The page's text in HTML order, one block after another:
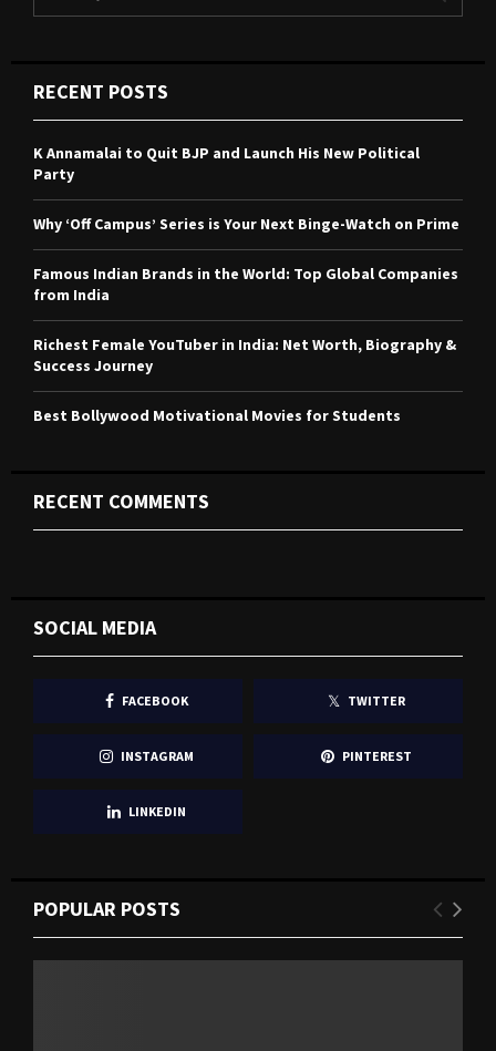
h
f
o
r
A
C
RECENT POSTS
K Annamalai to Quit BJP and Launch His New Political
Party
Why ‘Off Campus’ Series is Your Next Binge-Watch on Prime
Famous Indian Brands in the World: Top Global Companies
from India
Richest Female YouTuber in India: Net Worth, Biography &
Success Journey
Best Bollywood Motivational Movies for Students
RECENT COMMENTS
SOCIAL MEDIA
FACEBOOK TWITTER
INSTAGRAM PINTEREST
LINKEDIN
POPULAR POSTS